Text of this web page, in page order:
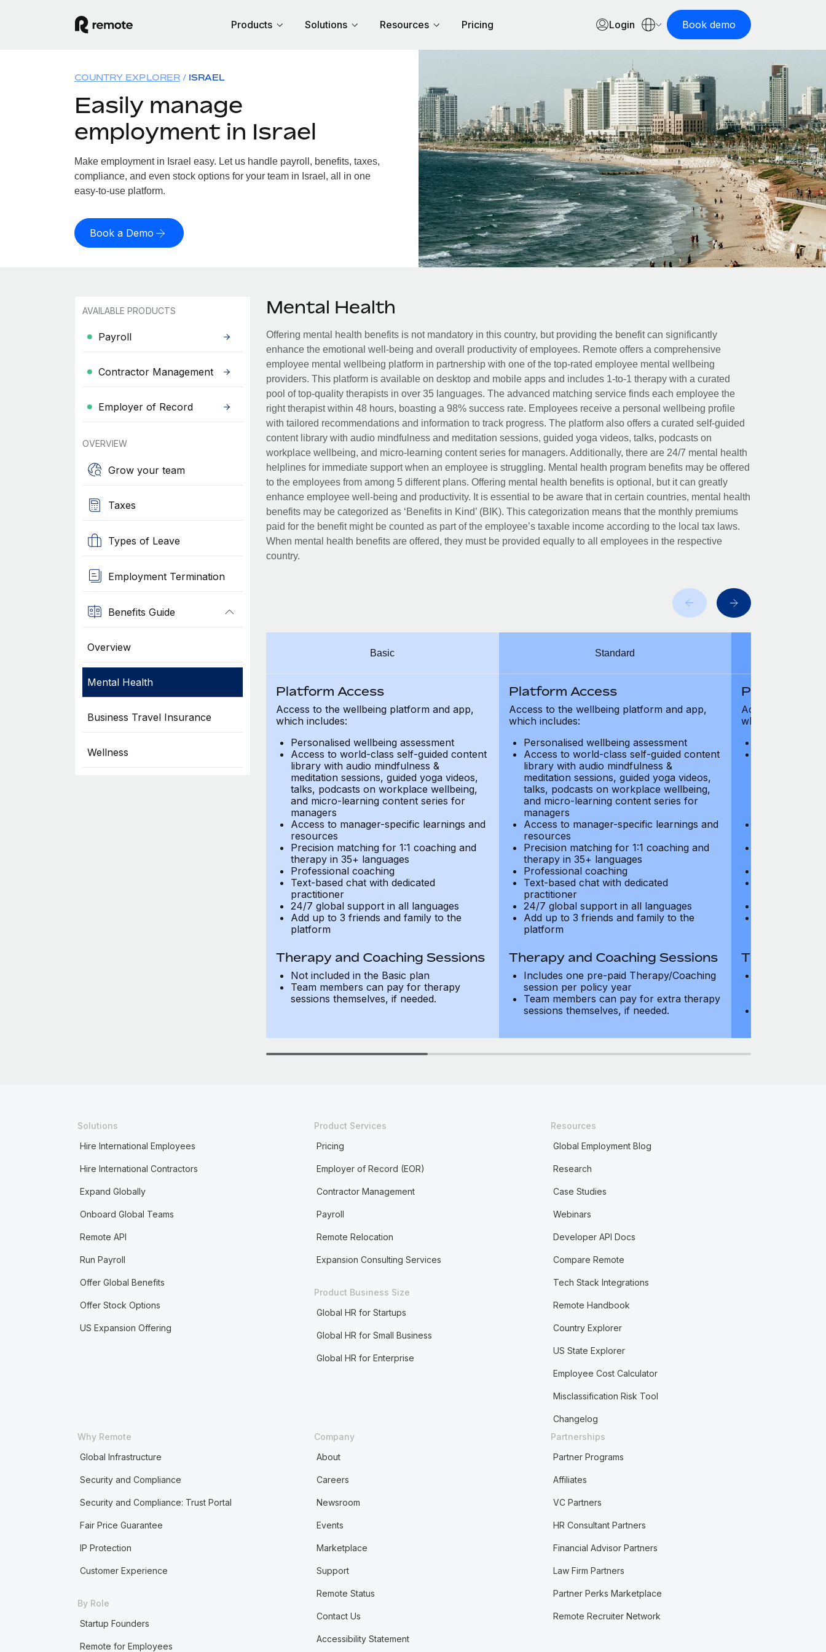
Products Solutions Resources Pricing Login Book demo
COUNTRY EXPLORER ISRAEL
Easily manage
employment in Israel
Make employment in Israel easy. Let us handle payroll, benefits, taxes,
compliance, and even stock options for your team in Israel, all in one
easy-to-use platform.
Book a Demo
AVAILABLE PRODUCTS
Payroll
Contractor Management
Employer of Record
OVERVIEW
Grow your team
Taxes
Types of Leave
Employment Termination
Benefits Guide
Overview
Mental Health
Business Travel Insurance
Wellness
Mental Health
Offering mental health benefits is not mandatory in this country, but providing the benefit can significantly
enhance the emotional well-being and overall productivity of employees. Remote offers a comprehensive
employee mental wellbeing platform in partnership with one of the top-rated employee mental wellbeing
providers. This platform is available on desktop and mobile apps and includes 1-to-1 therapy with a curated
pool of top-quality therapists in over 35 languages. The advanced matching service finds each employee the
right therapist within 48 hours, boasting a 98% success rate. Employees receive a personal wellbeing profile
with tailored recommendations and information to track progress. The platform also offers a curated self-guided
content library with audio mindfulness and meditation sessions, guided yoga videos, talks, podcasts on
workplace wellbeing, and micro-learning content series for managers. Additionally, there are 24/7 mental health
helplines for immediate support when an employee is struggling. Mental health program benefits may be offered
to the employees from among 5 different plans. Offering mental health benefits is optional, but it can greatly
enhance employee well-being and productivity. It is essential to be aware that in certain countries, mental health
benefits may be categorized as ‘Benefits in Kind’ (BIK). This categorization means that the monthly premiums
paid for the benefit might be counted as part of the employee’s taxable income according to the local tax laws.
When mental health benefits are offered, they must be provided equally to all employees in the respective
country.
Basic
Platform Access
Access to the wellbeing platform and app,
which includes:
Personalised wellbeing assessment
Access to world-class self-guided content
library with audio mindfulness &
meditation sessions, guided yoga videos,
talks, podcasts on workplace wellbeing,
and micro-learning content series for
managers
Access to manager-specific learnings and
resources
Precision matching for 1:1 coaching and
therapy in 35+ languages
Professional coaching
Text-based chat with dedicated
practitioner
24/7 global support in all languages
Add up to 3 friends and family to the
platform
Therapy and Coaching Sessions
Not included in the Basic plan
Team members can pay for therapy
sessions themselves, if needed.
Standard
Platform Access
Access to the wellbeing platform and app,
which includes:
Personalised wellbeing assessment
Access to world-class self-guided content
library with audio mindfulness &
meditation sessions, guided yoga videos,
talks, podcasts on workplace wellbeing,
and micro-learning content series for
managers
Access to manager-specific learnings and
resources
Precision matching for 1:1 coaching and
therapy in 35+ languages
Professional coaching
Text-based chat with dedicated
practitioner
24/7 global support in all languages
Add up to 3 friends and family to the
platform
Therapy and Coaching Sessions
Includes one pre-paid Therapy/Coaching
session per policy year
Team members can pay for extra therapy
sessions themselves, if needed.
Platform
Access to the
which includes:
Therapy
Solutions
Hire International Employees
Hire International Contractors
Expand Globally
Onboard Global Teams
Remote API
Run Payroll
Offer Global Benefits
Offer Stock Options
US Expansion Offering
Product Services
Pricing
Employer of Record (EOR)
Contractor Management
Payroll
Remote Relocation
Expansion Consulting Services
Product Business Size
Global HR for Startups
Global HR for Small Business
Global HR for Enterprise
Resources
Global Employment Blog
Research
Case Studies
Webinars
Developer API Docs
Compare Remote
Tech Stack Integrations
Remote Handbook
Country Explorer
US State Explorer
Employee Cost Calculator
Misclassification Risk Tool
Changelog
Why Remote
Global Infrastructure
Security and Compliance
Security and Compliance: Trust Portal
Fair Price Guarantee
IP Protection
Customer Experience
By Role
Startup Founders
Remote for Employees
Company
About
Careers
Newsroom
Events
Marketplace
Support
Remote Status
Contact Us
Accessibility Statement
Partnerships
Partner Programs
Affiliates
VC Partners
HR Consultant Partners
Financial Advisor Partners
Law Firm Partners
Partner Perks Marketplace
Remote Recruiter Network